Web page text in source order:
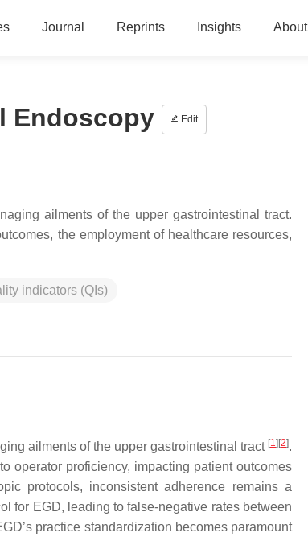
Journal Reprints Insights About
Endoscopy Edit
ailments of the upper gastrointestinal tract.
the employment of healthcare resources,
indicators (QIs)
ailments of the upper gastrointestinal tract [1] [2].
operator proficiency, impacting patient outcomes
protocols, inconsistent adherence remains a
for EGD, leading to false-negative rates between
practice standardization becomes paramount